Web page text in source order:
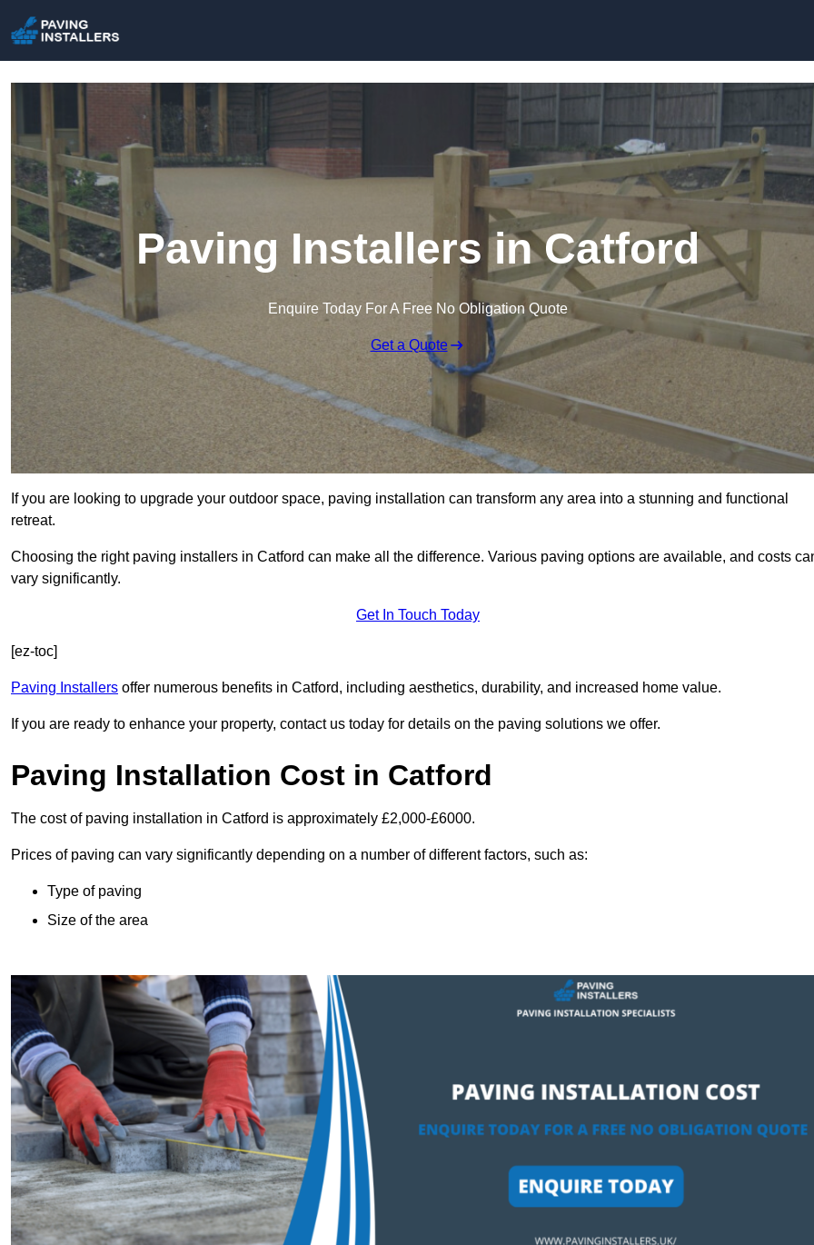
Paving Installers in Catford
Enquire Today For A Free No Obligation Quote
Get a Quote
If you are looking to upgrade your outdoor space, paving installation can transform any area into a stunning and functional
retreat.
Choosing the right paving installers in Catford can make all the difference. Various paving options are available, and costs
vary significantly.
Get In Touch Today
[ez-toc]
Paving Installers offer numerous benefits in Catford, including aesthetics, durability, and increased home value.
If you are ready to enhance your property, contact us today for details on the paving solutions we offer.
Paving Installation Cost in Catford
The cost of paving installation in Catford is approximately £2,000-£6000.
Prices of paving can vary significantly depending on a number of different factors, such as:
Type of paving
Size of the area